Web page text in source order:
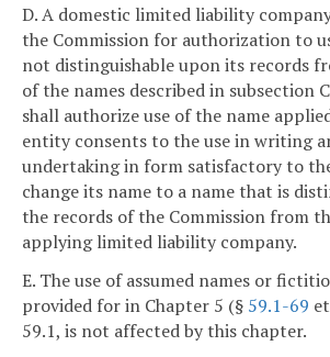
D. A domestic limited liability
the Commission for authorization to
not distinguishable upon its records
of the names described in subsection
shall authorize use of the name
entity consents to the use in writing
undertaking in form satisfactory to
change its name to a name that is
the records of the Commission from
applying limited liability company.
E. The use of assumed names or
provided for in Chapter 5 (§ 59.1-69
59.1, is not affected by this chapter.